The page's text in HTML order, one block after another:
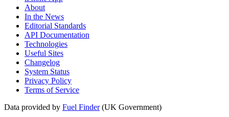
About
In the News
Editorial Standards
API Documentation
Technologies
Useful Sites
Changelog
System Status
Privacy Policy
Terms of Service
Data provided by Fuel Finder (UK Government)